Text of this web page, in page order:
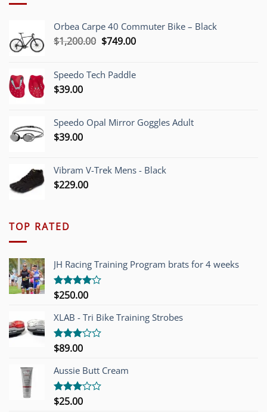
Orbea Carpe 40 Commuter Bike – Black
$1,200.00 Original
$1,200.00.
$749.00Current
$749.00.
Speedo Tech Paddle
$39.00
Speedo Opal Mirror Goggles Adult
$39.00
Vibram V-Trek Mens - Black
$229.00
TOP RATED
JH Racing Training Program brats for 4 weeks
Rated
of 5
$250.00
XLAB - Tri Bike Training Strobes
Rated
out of
5
$89.00
Aussie Butt Cream
Rated
$25.00